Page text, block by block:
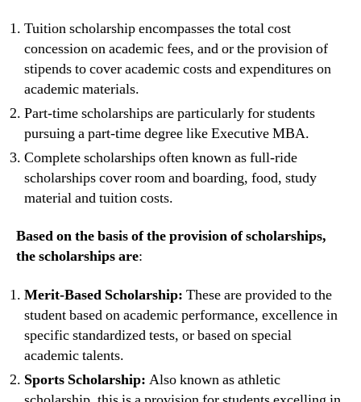
Tuition scholarship encompasses the total cost
concession on academic fees, and or the provision of
stipends to cover academic costs and expenditures on
academic materials.
Part-time scholarships are particularly for students
pursuing a part-time degree like Executive MBA.
Complete scholarships often known as full-ride
scholarships cover room and boarding, food, study
material and tuition costs.
Based on the basis of the provision of scholarships,
the scholarships are:
Merit-Based Scholarship: These are provided to the
student based on academic performance, excellence in
specific standardized tests, or based on special
academic talents.
Sports Scholarship: Also known as athletic